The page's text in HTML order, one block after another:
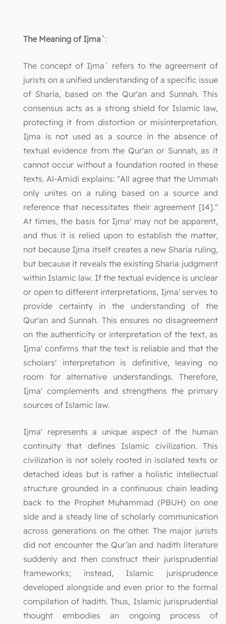
The Meaning of Ijma`:
The concept of Ijma` refers to the agreement of
jurists on a unified understanding of a specific issue
of Sharia, based on the Qur'an and Sunnah. This
consensus acts as a strong shield for Islamic law,
protecting it from distortion or misinterpretation.
Ijma is not used as a source in the absence of
textual evidence from the Qur'an or Sunnah, as it
cannot occur without a foundation rooted in these
texts. Al-Amidi explains: "All agree that the Ummah
only unites on a ruling based on a source and
reference that necessitates their agreement [14]."
At times, the basis for Ijma' may not be apparent,
and thus it is relied upon to establish the matter,
not because Ijma itself creates a new Sharia ruling,
but because it reveals the existing Sharia judgment
within Islamic law. If the textual evidence is unclear
or open to different interpretations, Ijma' serves to
provide certainty in the understanding of the
Qur'an and Sunnah. This ensures no disagreement
on the authenticity or interpretation of the text, as
Ijma' confirms that the text is reliable and that the
scholars' interpretation is definitive, leaving no
room for alternative understandings. Therefore,
Ijma' complements and strengthens the primary
sources of Islamic law.
Ijma' represents a unique aspect of the human
continuity that defines Islamic civilization. This
civilization is not solely rooted in isolated texts or
detached ideas but is rather a holistic intellectual
structure grounded in a continuous chain leading
back to the Prophet Muhammad (PBUH) on one
side and a steady line of scholarly communication
across generations on the other. The major jurists
did not encounter the Qur’an and hadith literature
suddenly and then construct their jurisprudential
frameworks; instead, Islamic jurisprudence
developed alongside and even prior to the formal
compilation of hadith. Thus, Islamic jurisprudential
thought embodies an ongoing process of